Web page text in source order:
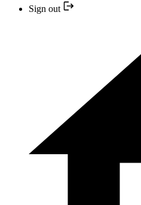
Sign out